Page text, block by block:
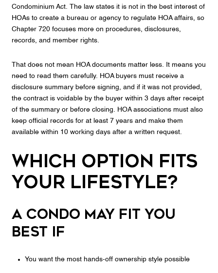
Condominium Act. The law states it is not in the best interest of
HOAs to create a bureau or agency to regulate HOA affairs, so
Chapter 720 focuses more on procedures, disclosures,
records, and member rights.
That does not mean HOA documents matter less. It means you
need to read them carefully. HOA buyers must receive a
disclosure summary before signing, and if it was not provided,
the contract is voidable by the buyer within 3 days after receipt
of the summary or before closing. HOA associations must also
keep official records for at least 7 years and make them
available within 10 working days after a written request.
Which Option Fits
Your Lifestyle?
A condo may fit you
best if
You want the most hands-off ownership style possible